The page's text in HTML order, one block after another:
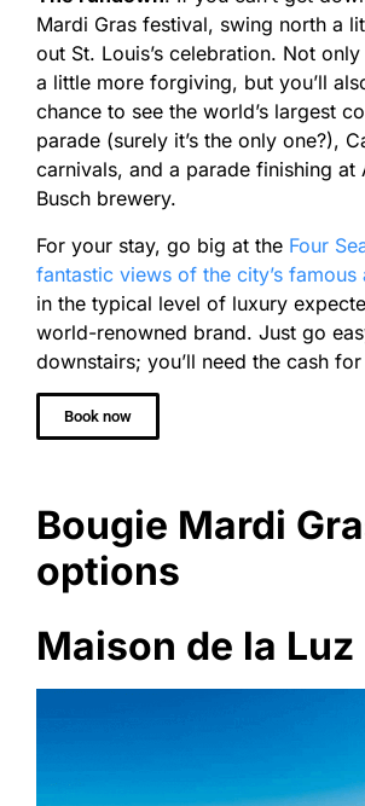
Mardi Gras festival, swing north a
out St. Louis’s celebration. Not
a little more forgiving, but you’ll
chance to see the world’s largest
parade (surely it’s the only one?),
carnivals, and a parade finishing at
Busch brewery.
For your stay, go big at the Four
fantastic views of the city’s famous
in the typical level of luxury
world-renowned brand. Just go
downstairs; you’ll need the cash
Book now
Bougie Mardi
options
Maison de la Luz